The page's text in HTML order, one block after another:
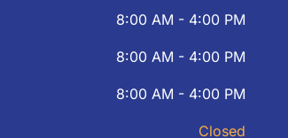
8:00 AM - 4:00 PM
8:00 AM - 4:00 PM
8:00 AM - 4:00 PM
Closed